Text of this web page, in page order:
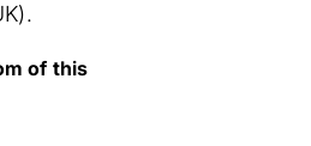
of this